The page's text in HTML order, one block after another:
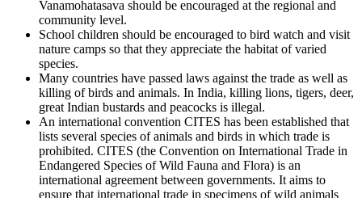
Vanamohatasava should be encouraged at the regional and
community level.
School children should be encouraged to bird watch and visit
nature camps so that they appreciate the habitat of varied
species.
Many countries have passed laws against the trade as well as
killing of birds and animals. In India, killing lions, tigers, deer,
great Indian bustards and peacocks is illegal.
An international convention CITES has been established that
lists several species of animals and birds in which trade is
prohibited. CITES (the Convention on International Trade in
Endangered Species of Wild Fauna and Flora) is an
international agreement between governments. It aims to
ensure that international trade in specimens of wild animals